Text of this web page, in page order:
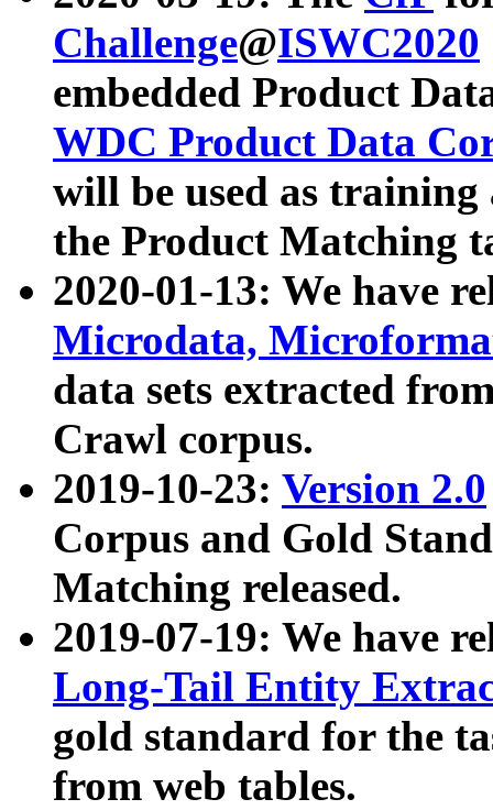
Challenge@ISWC2020
embedded Product
WDC Product Data
will be used as
the Product Matching
2020-01-13: We have
Microdata,
data sets extracted
Crawl corpus.
2019-10-23: Version 2.0
Corpus and Gold
Matching released.
2019-07-19: We have
Long-Tail Entity
gold standard for the
from web tables.